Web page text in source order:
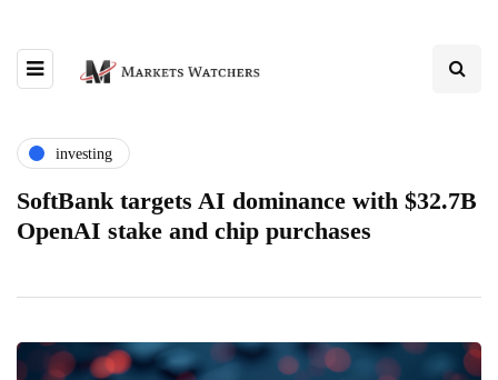
investing
SoftBank targets AI dominance with $32.7B
OpenAI stake and chip purchases